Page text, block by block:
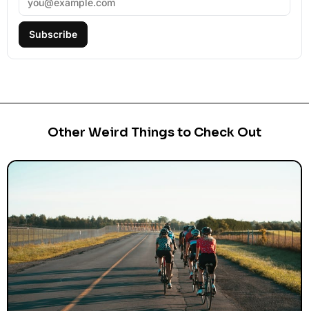
Subscribe
Other Weird Things to Check Out